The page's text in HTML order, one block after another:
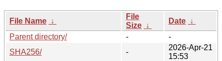
File Name ↓
File
Size ↓
Date ↓
Parent directory/
-
-
SHA256/
-
2026-Apr-21
15:53